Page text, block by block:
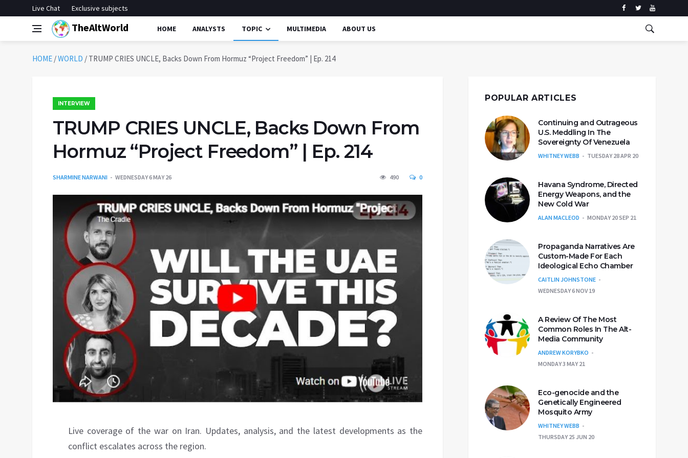
Live Chat Exclusive subjects
TheAltWorld HOME ANALYSTS TOPIC MULTIMEDIA ABOUT US
HOME /WORLD / TRUMP CRIES UNCLE, Backs Down From Hormuz “Project Freedom” | Ep. 214
INTERVIEW
TRUMP CRIES UNCLE, Backs Down From
Hormuz “Project Freedom” | Ep. 214
SHARMINE NARWANI WEDNESDAY 6 MAY 26 490 0
Live coverage of the war on Iran. Updates, analysis, and the latest developments as the
conflict escalates across the region.
POPULAR ARTICLES
Continuing and Outrageous
U.S. Meddling In The
Sovereignty Of Venezuela
WHITNEY WEBB TUESDAY 28 APR 20
Havana Syndrome, Directed
Energy Weapons, and the
New Cold War
ALAN MACLEOD MONDAY 20 SEP 21
Propaganda Narratives Are
Custom-Made For Each
Ideological Echo Chamber
CAITLIN JOHNSTONE
WEDNESDAY 6 NOV 19
A Review Of The Most
Common Roles In The Alt-
Media Community
ANDREW KORYBKO
MONDAY 3 MAY 21
Eco-genocide and the
Genetically Engineered
Mosquito Army
WHITNEY WEBB
THURSDAY 25 JUN 20